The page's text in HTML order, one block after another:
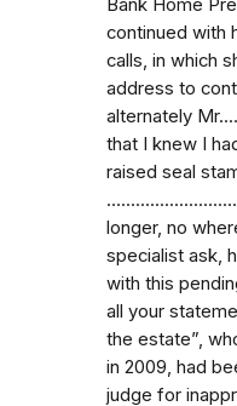
continued with
calls, in which
address to
alternately
that I knew I
raised seal
longer, no
specialist ask,
with this
all your
the estate”,
in 2009, had
judge for